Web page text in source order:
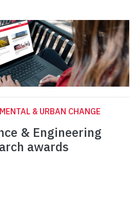
& URBAN CHANGE
& Engineering
awards